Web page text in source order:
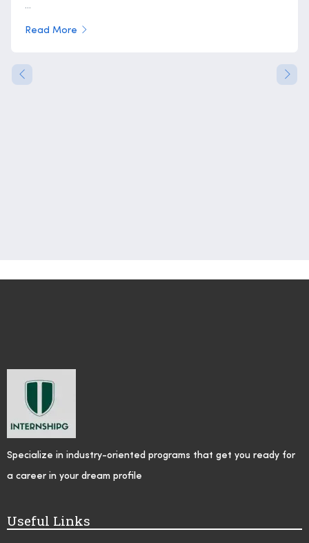
...
Read More
Specialize in industry-oriented programs that get you ready for
a career in your dream profile
Useful Links